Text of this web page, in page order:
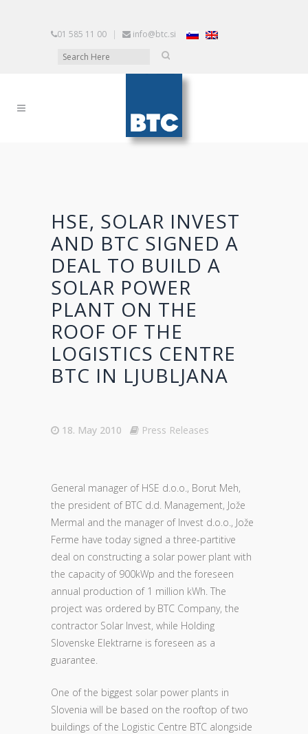
01 585 11 00 | info@btc.si
HSE, SOLAR INVEST
AND BTC SIGNED A
DEAL TO BUILD A
SOLAR POWER
PLANT ON THE
ROOF OF THE
LOGISTICS CENTRE
BTC IN LJUBLJANA
18. May 2010 Press Releases
General manager of HSE d.o.o., Borut Meh,
the president of BTC d.d. Management, Jože
Mermal and the manager of Invest d.o.o., Jože
Ferme have today signed a three-partitive
deal on constructing a solar power plant with
the capacity of 900kWp and the foreseen
annual production of 1 million kWh. The
project was ordered by BTC Company, the
contractor Solar Invest, while Holding
Slovenske Elektrarne is foreseen as a
guarantee.
One of the biggest solar power plants in
Slovenia will be based on the rooftop of two
buildings of the Logistic Centre BTC alongside